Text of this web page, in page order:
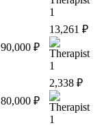
1
90,000 ₽
13,261 ₽
1
80,000 ₽
2,338 ₽
1